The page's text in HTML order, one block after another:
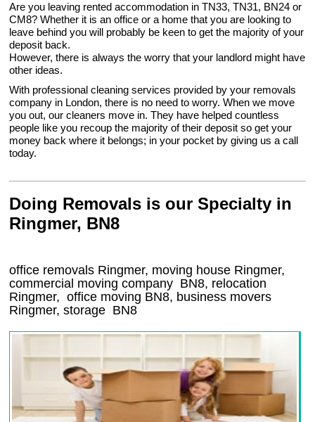
Are you leaving rented accommodation in TN33, TN31, BN24 or
CM8? Whether it is an office or a home that you are looking to
leave behind you will probably be keen to get the majority of your
deposit back.
However, there is always the worry that your landlord might have
other ideas.
With professional cleaning services provided by your removals
company in London, there is no need to worry. When we move
you out, our cleaners move in. They have helped countless
people like you recoup the majority of their deposit so get your
money back where it belongs; in your pocket by giving us a call
today.
Doing Removals is our Specialty in
Ringmer, BN8
office removals Ringmer, moving house Ringmer,
commercial moving company BN8, relocation
Ringmer, office moving BN8, business movers
Ringmer, storage BN8